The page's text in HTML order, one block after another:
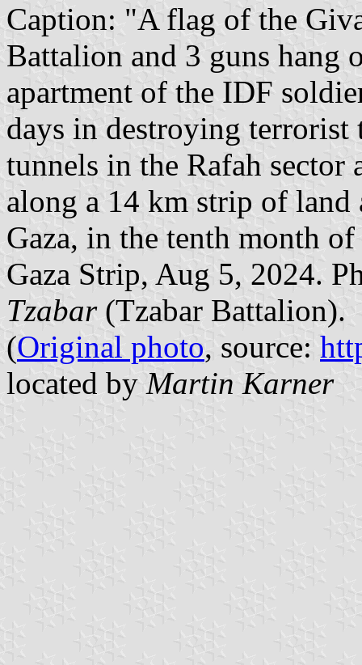
Caption: "A flag of the
Battalion and 3 guns hang
apartment of the IDF
days in destroying terrorist
tunnels in the Rafah sector
along a 14 km strip of land
Gaza, in the tenth month
Gaza Strip, Aug 5, 2024.
Tzabar(Tzabar Battalion).
(Original photo, source:
located by Martin Karner